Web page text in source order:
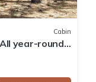
Cabin
year-round